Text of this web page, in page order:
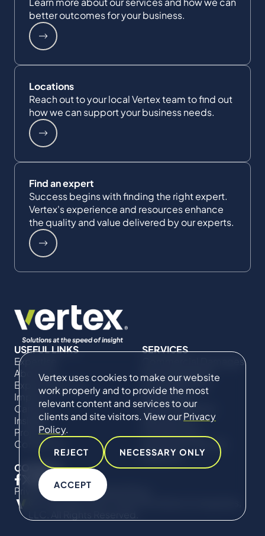
Vertex uses cookies to make our website
work properly and to provide the most
relevant content and services to our
clients and site visitors. View ourPrivacy
Policy.
REJECT NECESSARY ONLY
ACCEPT
better outcomes for your business.
Locations
Reach out to your local Vertex team to find out
how we can support your business needs.
Find an expert
Success begins with finding the right expert.
Vertex's experience and resources enhance
the quality and value delivered by our experts.
USEFUL LINKS
Expertise
About Us
Expert Directory
Impact
Careers
Insights
Projects
Contact Us
SERVICES
Commercial Damages
& Investigations
Compliance &
Regulatory
Project Advisory
Services​ for
Technical Claims &
Disputes
CONNECT
Privacy Policy
Cookie Policy
© Copyright 2019-2026 The Vertex Companies,